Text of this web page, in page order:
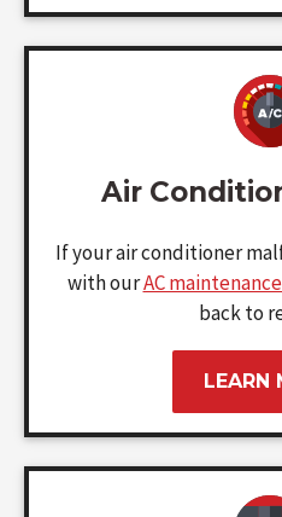
Air
If your air conditioner
with ourAC
back to
LEARN